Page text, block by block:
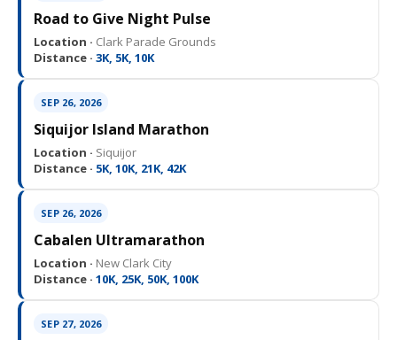
Road to Give Night Pulse
Location · Clark Parade Grounds
Distance · 3K, 5K, 10K
SEP 26, 2026
Siquijor Island Marathon
Location · Siquijor
Distance · 5K, 10K, 21K, 42K
SEP 26, 2026
Cabalen Ultramarathon
Location · New Clark City
Distance · 10K, 25K, 50K, 100K
SEP 27, 2026